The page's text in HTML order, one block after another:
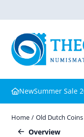
NewSummer Sale
Home / Old Dutch Coins
Overview